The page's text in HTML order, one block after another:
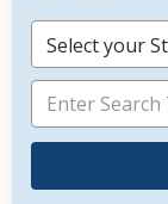
Select your